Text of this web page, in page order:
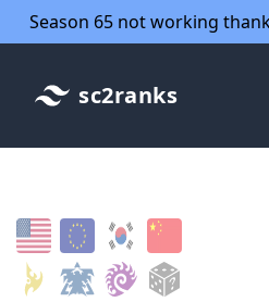
Season 65 not working
sc2ranks